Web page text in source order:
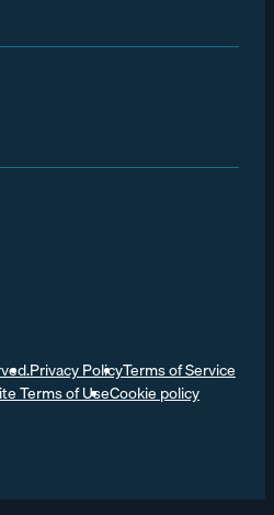
Privacy PolicyTerms of Service
Terms of UseCookie policy